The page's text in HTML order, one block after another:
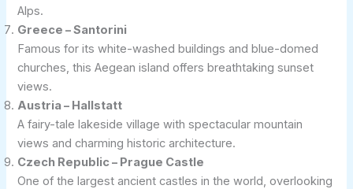
Alps.
Greece – Santorini
Famous for its white-washed buildings and blue-domed
churches, this Aegean island offers breathtaking sunset
views.
Austria – Hallstatt
A fairy-tale lakeside village with spectacular mountain
views and charming historic architecture.
Czech Republic – Prague Castle
One of the largest ancient castles in the world, overlooking